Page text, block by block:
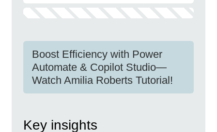
Boost Efficiency with Power
Automate & Copilot Studio—
Watch Amilia Roberts Tutorial!
Key insights